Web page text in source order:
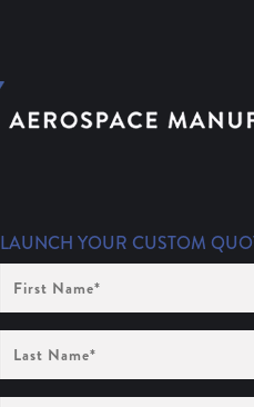
LAUNCH YOUR CUSTOM
Name
(Required)
Name
(Required)